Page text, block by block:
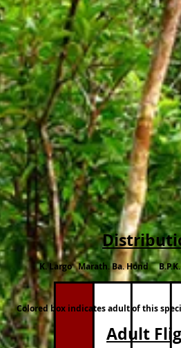
K. Largo Marath. Ba. Hond
Colored box indicates adult of this
Adult